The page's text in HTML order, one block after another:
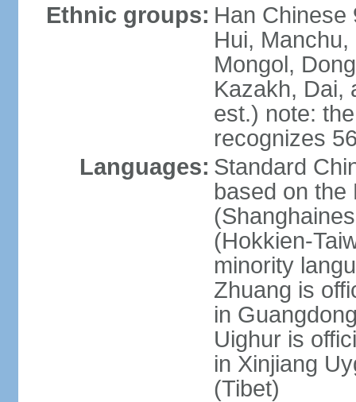
Ethnic groups: Han Chinese
Hui, Manchu,
Mongol,
Kazakh, Dai,
est.) note:
recognizes
Languages: Standard
based on the
(Hokkien-
minority
Zhuang is
in
Uighur is
in Xinjiang
(Tibet)